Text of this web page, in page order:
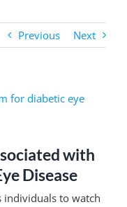
Previous Next
with
Disease
individuals to watch